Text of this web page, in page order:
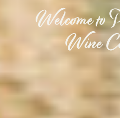
Welcome to
Wine